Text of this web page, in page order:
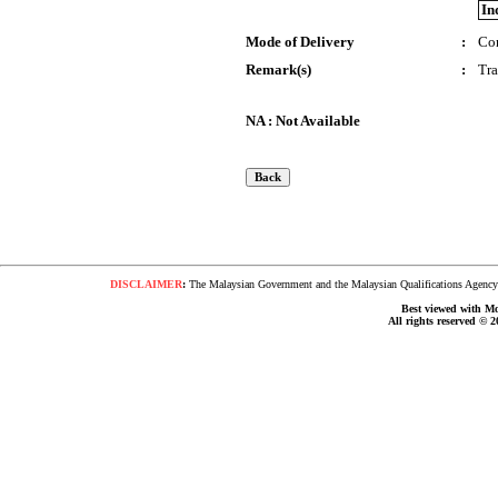
Mode of Delivery
:
Remark(s)
:
NA : Not Available
DISCLAIMER:The Malaysian Government and the Malaysian Qualifications
Best viewed with
All rights reserved ©